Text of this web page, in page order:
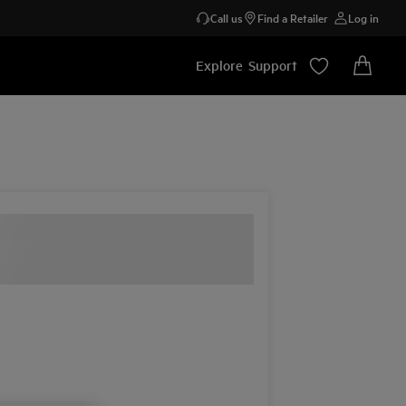
Call us Find a Retailer Log in
Explore Support